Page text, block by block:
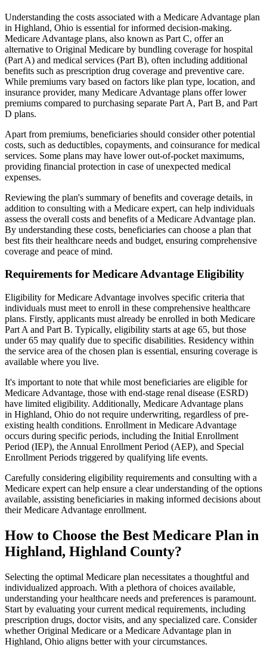
Understanding the costs associated with a Medicare Advantage plan
in Highland, Ohio is essential for informed decision-making.
Medicare Advantage plans, also known as Part C, offer an
alternative to Original Medicare by bundling coverage for hospital
(Part A) and medical services (Part B), often including additional
benefits such as prescription drug coverage and preventive care.
While premiums vary based on factors like plan type, location, and
insurance provider, many Medicare Advantage plans offer lower
premiums compared to purchasing separate Part A, Part B, and Part
D plans.
Apart from premiums, beneficiaries should consider other potential
costs, such as deductibles, copayments, and coinsurance for medical
services. Some plans may have lower out-of-pocket maximums,
providing financial protection in case of unexpected medical
expenses.
Reviewing the plan's summary of benefits and coverage details, in
addition to consulting with a Medicare expert, can help individuals
assess the overall costs and benefits of a Medicare Advantage plan.
By understanding these costs, beneficiaries can choose a plan that
best fits their healthcare needs and budget, ensuring comprehensive
coverage and peace of mind.
Requirements for Medicare Advantage Eligibility
Eligibility for Medicare Advantage involves specific criteria that
individuals must meet to enroll in these comprehensive healthcare
plans. Firstly, applicants must already be enrolled in both Medicare
Part A and Part B. Typically, eligibility starts at age 65, but those
under 65 may qualify due to specific disabilities. Residency within
the service area of the chosen plan is essential, ensuring coverage is
available where you live.
It's important to note that while most beneficiaries are eligible for
Medicare Advantage, those with end-stage renal disease (ESRD)
have limited eligibility. Additionally, Medicare Advantage plans
in Highland, Ohio do not require underwriting, regardless of pre-
existing health conditions. Enrollment in Medicare Advantage
occurs during specific periods, including the Initial Enrollment
Period (IEP), the Annual Enrollment Period (AEP), and Special
Enrollment Periods triggered by qualifying life events.
Carefully considering eligibility requirements and consulting with a
Medicare expert can help ensure a clear understanding of the options
available, assisting beneficiaries in making informed decisions about
their Medicare Advantage enrollment.
How to Choose the Best Medicare Plan in
Highland, Highland County?
Selecting the optimal Medicare plan necessitates a thoughtful and
individualized approach. With a plethora of choices available,
understanding your healthcare needs and preferences is paramount.
Start by evaluating your current medical requirements, including
prescription drugs, doctor visits, and any specialized care. Consider
whether Original Medicare or a Medicare Advantage plan in
Highland, Ohio aligns better with your circumstances.